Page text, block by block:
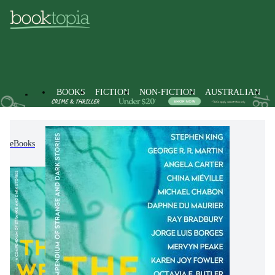
BOOKS FICTION NON-FICTION AUSTRALIAN
eBooks Fiction Modern & Contemporary Fiction